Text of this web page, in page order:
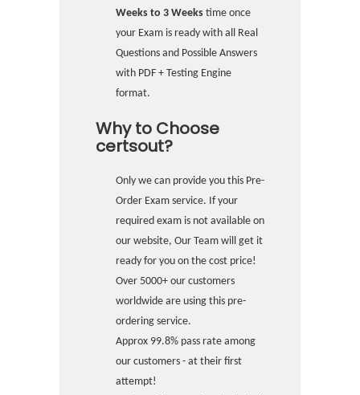
Weeks to 3 Weeks time once
your Exam is ready with all Real
Questions and Possible Answers
with PDF + Testing Engine
format.
Why to Choose
certsout?
Only we can provide you this Pre-
Order Exam service. If your
required exam is not available on
our website, Our Team will get it
ready for you on the cost price!
Over 5000+ our customers
worldwide are using this pre-
ordering service.
Approx 99.8% pass rate among
our customers - at their first
attempt!